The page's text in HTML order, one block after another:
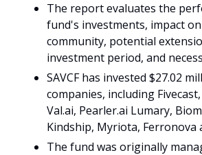
The report evaluates the
fund's investments, impact
community, potential
investment period, and
SAVCF has invested $27.02
companies, including Fivecast,
Val.ai, Pearler.ai Lumary,
Kindship, Myriota, Ferronova
The fund was originally